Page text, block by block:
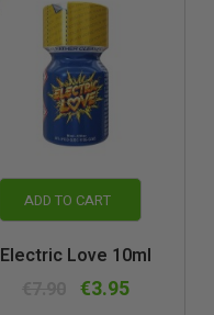
ADD TO CART
Electric Love 10ml
€3.95